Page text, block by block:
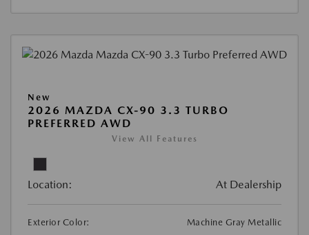
New
2026 MAZDA CX-90 3.3 TURBO
PREFERRED AWD
View All Features
Location: At Dealership
Exterior Color:
Machine Gray Metallic